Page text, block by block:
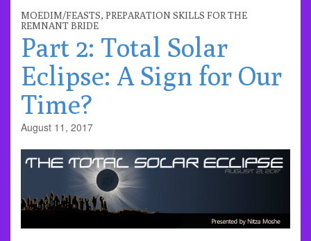
MOEDIM/FEASTS, PREPARATION SKILLS FOR THE
REMNANT BRIDE
Part 2: Total Solar
Eclipse: A Sign for Our
Time?
August 11, 2017